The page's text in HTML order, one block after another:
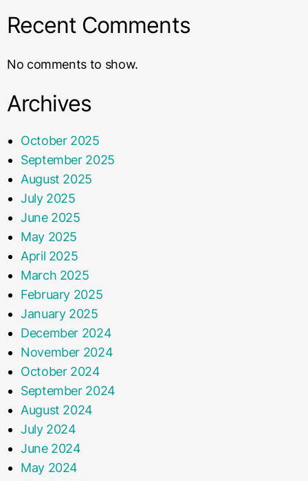
Recent Comments
No comments to show.
Archives
October 2025
September 2025
August 2025
July 2025
June 2025
May 2025
April 2025
March 2025
February 2025
January 2025
December 2024
November 2024
October 2024
September 2024
August 2024
July 2024
June 2024
May 2024